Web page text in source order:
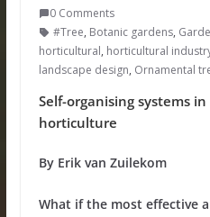
0 Comments
#Tree, Botanic gardens,
horticultural, horticultural
landscape design, Ornamental
Self-organising systems
horticulture
By Erik van Zuilekom
What if the most effective